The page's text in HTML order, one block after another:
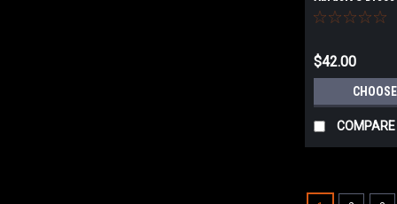
D150/48 for RO
$42.00
COMPARE